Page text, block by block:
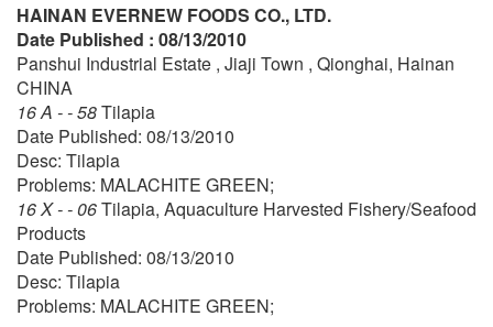
HAINAN EVERNEW FOODS CO., LTD.
Date Published : 08/13/2010
Panshui Industrial Estate , Jiaji Town , Qionghai, Hainan
CHINA
16 A - - 58Tilapia
Date Published: 08/13/2010
Desc: Tilapia
Problems: MALACHITE GREEN;
16 X - - 06Tilapia, Aquaculture Harvested Fishery/Seafood
Products
Date Published: 08/13/2010
Desc: Tilapia
Problems: MALACHITE GREEN;